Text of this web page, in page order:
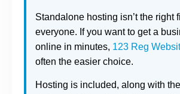
Standalone hosting isn’t the right
everyone. If you want to get a
online in minutes, 123 Reg
often the easier choice.
Hosting is included, along with